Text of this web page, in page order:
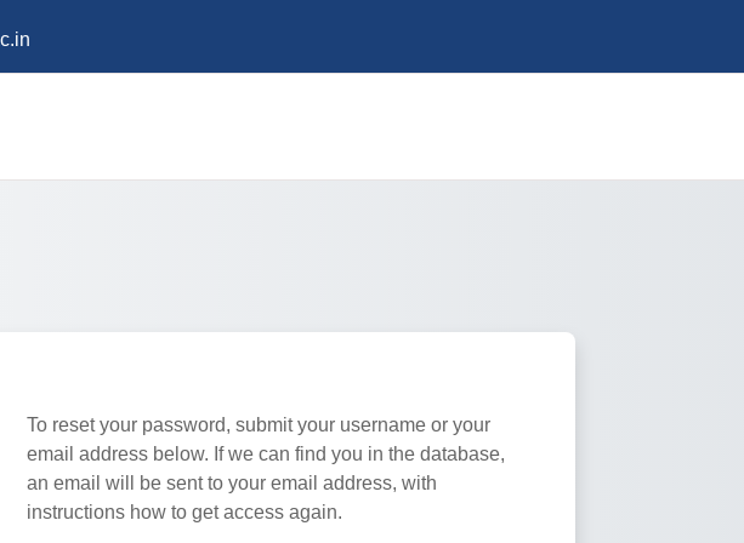
To reset your password, submit your username or your
email address below. If we can find you in the database,
an email will be sent to your email address, with
instructions how to get access again.